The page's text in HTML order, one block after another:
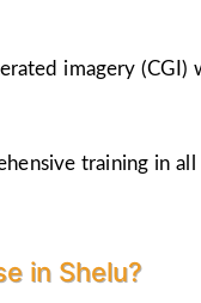
imagery
training in
in Shelu?